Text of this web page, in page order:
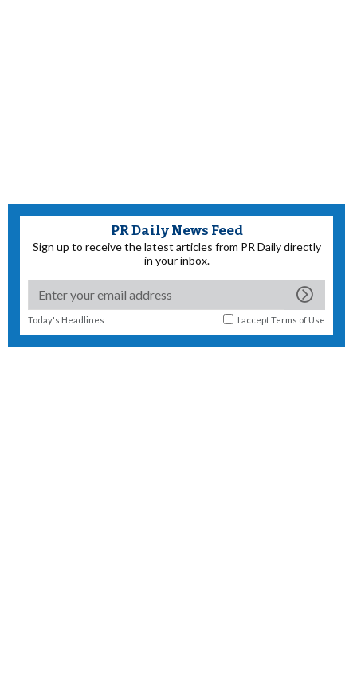
PR Daily News Feed
Sign up to receive the latest articles from PR Daily directly
in your inbox.
Today's Headlines I acceptTerms of Use